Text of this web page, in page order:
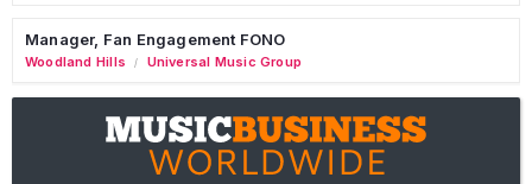
Manager, Fan Engagement FONO
Woodland Hills / Universal Music Group